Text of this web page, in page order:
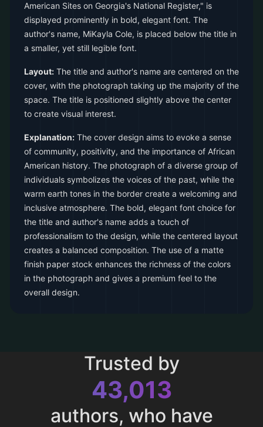
American Sites on Georgia's National Register," is
displayed prominently in bold, elegant font. The
author's name, MiKayla Cole, is placed below the title in
a smaller, yet still legible font.
Layout: The title and author's name are centered on the
cover, with the photograph taking up the majority of the
space. The title is positioned slightly above the center
to create visual interest.
Explanation: The cover design aims to evoke a sense
of community, positivity, and the importance of African
American history. The photograph of a diverse group of
individuals symbolizes the voices of the past, while the
warm earth tones in the border create a welcoming and
inclusive atmosphere. The bold, elegant font choice for
the title and author's name adds a touch of
professionalism to the design, while the centered layout
creates a balanced composition. The use of a matte
finish paper stock enhances the richness of the colors
in the photograph and gives a premium feel to the
overall design.
Trusted by
43,013
authors, who have